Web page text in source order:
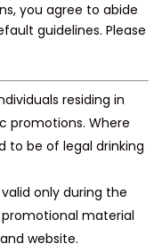
you agree to abide
guidelines. Please
residing in
promotions. Where
to be of legal drinking
only during the
material
website.